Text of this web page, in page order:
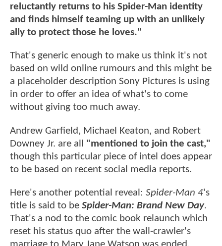
reluctantly returns to his Spider-Man identity
and finds himself teaming up with an unlikely
ally to protect those he loves."
That's generic enough to make us think it's not
based on wild online rumours and this might be
a placeholder description Sony Pictures is using
in order to offer an idea of what's to come
without giving too much away.
Andrew Garfield, Michael Keaton, and Robert
Downey Jr. are all
"mentioned to join the cast,"
though this particular piece of intel does appear
to be based on recent social media reports.
Here's another potential reveal: Spider-Man 4's
title is said to be Spider-Man: Brand New Day.
That's a nod to the comic book relaunch which
reset his status quo after the wall-crawler's